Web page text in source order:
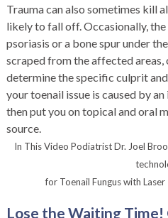
Trauma can also sometimes kill
likely to fall off. Occasionally,
psoriasis or a bone spur under
scraped from the affected areas,
determine the specific culprit
your toenail issue is caused by
then put you on topical and oral
source.
In This Video Podiatrist Dr. Joel
for Toenail Fungus with
Lose the Waiting